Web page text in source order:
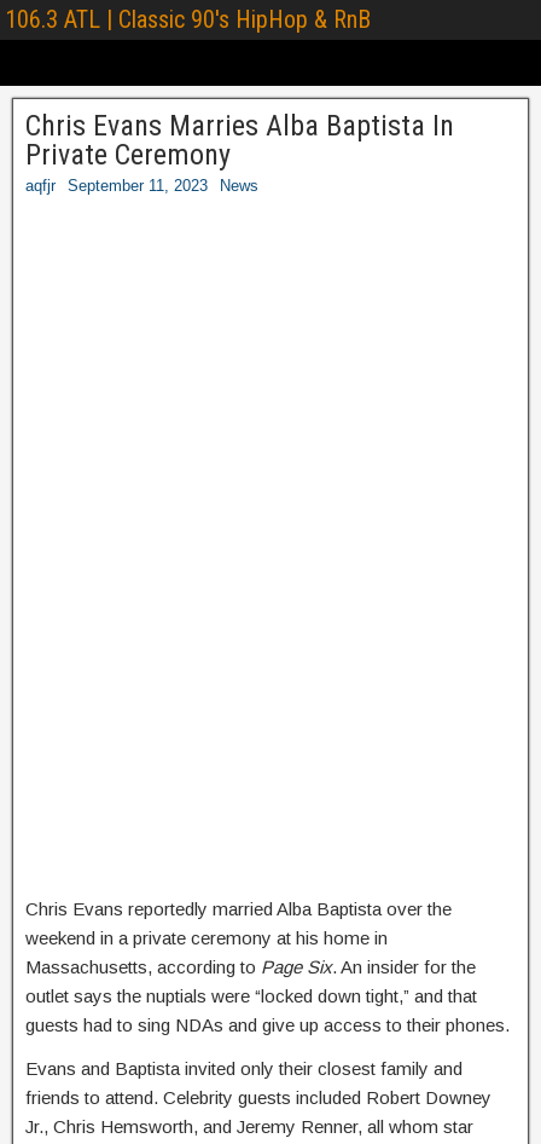
106.3 ATL | Classic 90's HipHop & RnB
Chris Evans Marries Alba Baptista In
Private Ceremony
aqfjr September 11, 2023 News
Chris Evans reportedly married Alba Baptista over the
weekend in a private ceremony at his home in
Massachusetts, according to Page Six. An insider for the
outlet says the nuptials were “locked down tight,” and that
guests had to sing NDAs and give up access to their phones.
Evans and Baptista invited only their closest family and
friends to attend. Celebrity guests included Robert Downey
Jr., Chris Hemsworth, and Jeremy Renner, all whom star